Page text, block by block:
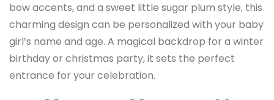
bow accents, and a sweet little sugar plum style, this
charming design can be personalized with your baby
girl’s name and age. A magical backdrop for a winter
birthday or christmas party, it sets the perfect
entrance for your celebration.